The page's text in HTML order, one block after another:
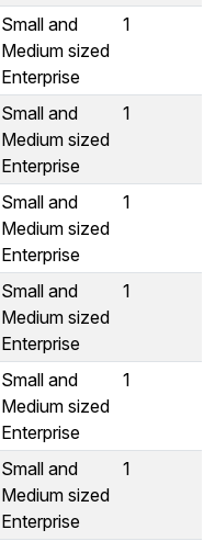
Small and
Medium sized
Enterprise
1
Small and
Medium sized
Enterprise
1
Small and
Medium sized
Enterprise
1
Small and
Medium sized
Enterprise
1
Small and
Medium sized
Enterprise
1
Small and
Medium sized
Enterprise
1